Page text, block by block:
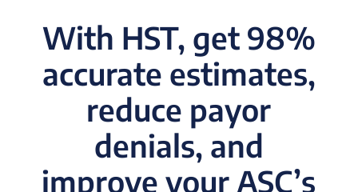
With HST, get 98%
accurate estimates,
reduce payor
denials, and
improve your ASC’s